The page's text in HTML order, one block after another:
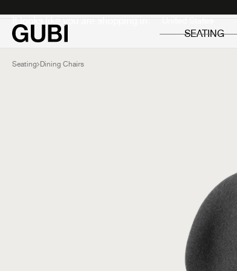
It looks like you are shopping in:
SEATING
Seating Dining Chairs